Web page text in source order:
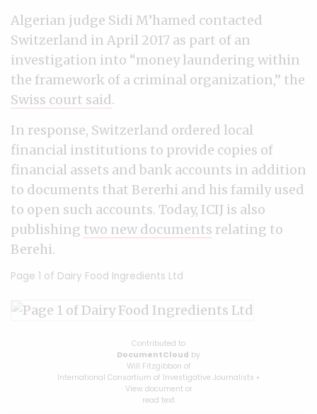
Algerian judge Sidi M’hamed contacted
Switzerland in April 2017 as part of an
investigation into “money laundering within
the framework of a criminal organization,” the
Swiss court said.
In response, Switzerland ordered local
financial institutions to provide copies of
financial assets and bank accounts in addition
to documents that Bererhi and his family used
to open such accounts. Today, ICIJ is also
publishing two new documents relating to
Berehi.
Page 1 of Dairy Food Ingredients Ltd
Contributed to
DocumentCloud by
Will Fitzgibbon of
International Consortium of Investigative Journalists •
View document or
read text